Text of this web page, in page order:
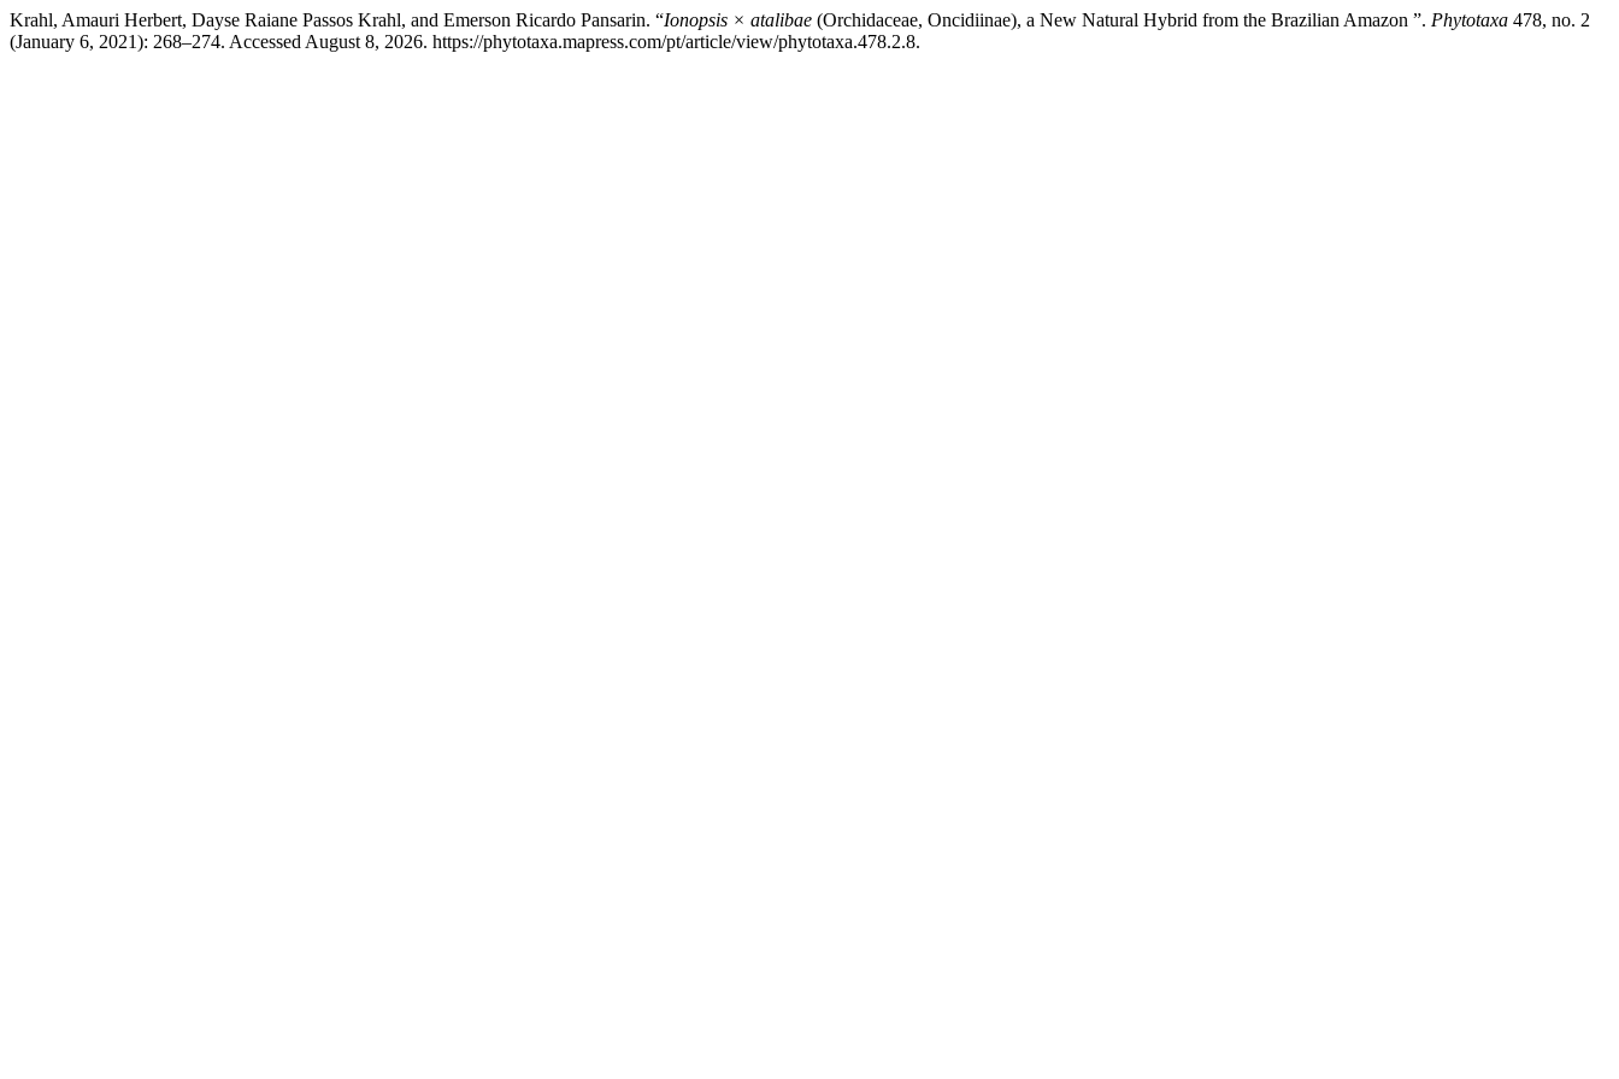
Krahl, Amauri Herbert, Dayse Raiane Passos Krahl, and Emerson Ricardo Pansarin. “Ionopsis × atalibae (Orchidaceae, Oncidiinae), a New Natural Hybrid from the Brazilian Amazon ”. Phytotaxa 478, no. 2
(January 6, 2021): 268–274. Accessed August 8, 2026. https://phytotaxa.mapress.com/pt/article/view/phytotaxa.478.2.8.